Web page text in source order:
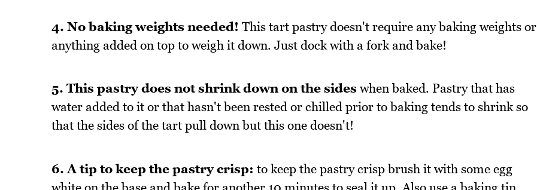
4. No baking weights needed! This tart pastry doesn't require any baking weights or
anything added on top to weigh it down. Just dock with a fork and bake!
5. This pastry does not shrink down on the sides when baked. Pastry that has
water added to it or that hasn't been rested or chilled prior to baking tends to shrink so
that the sides of the tart pull down but this one doesn't!
6. A tip to keep the pastry crisp: to keep the pastry crisp brush it with some egg